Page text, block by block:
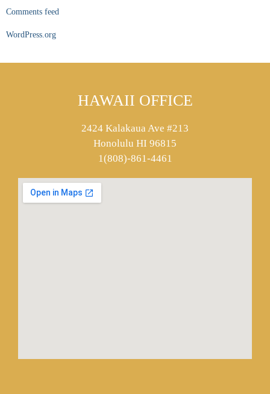
Comments feed
WordPress.org
HAWAII OFFICE
2424 Kalakaua Ave #213
Honolulu HI 96815
1(808)-861-4461